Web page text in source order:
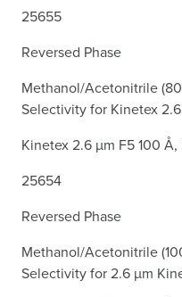
25655
Reversed Phase
Methanol/Acetonitrile
Selectivity for Kinetex
Kinetex 2.6 µm F5 100
25654
Reversed Phase
Methanol/Acetonitrile
Selectivity for 2.6 µm